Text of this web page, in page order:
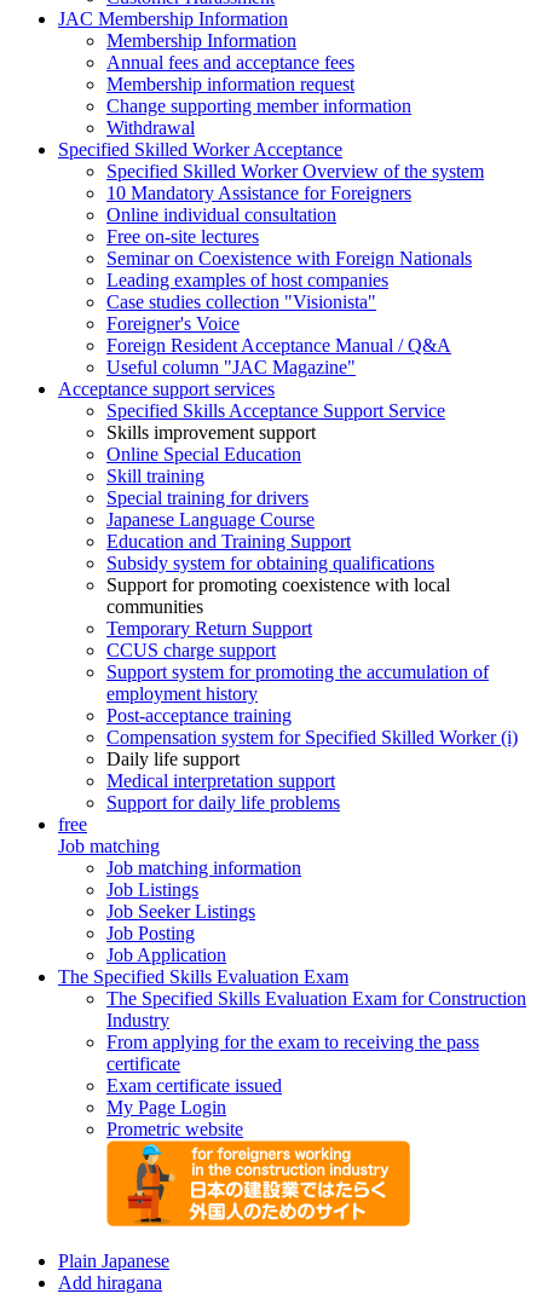
JAC Membership Information
Membership Information
Annual fees and acceptance fees
Membership information request
Change supporting member information
Withdrawal
Specified Skilled Worker Acceptance
Specified Skilled Worker Overview of the system
10 Mandatory Assistance for Foreigners
Online individual consultation
Free on-site lectures
Seminar on Coexistence with Foreign Nationals
Leading examples of host companies
Case studies collection "Visionista"
Foreigner's Voice
Foreign Resident Acceptance Manual / Q&A
Useful column "JAC Magazine"
Acceptance support services
Specified Skills Acceptance Support Service
Skills improvement support
Online Special Education
Skill training
Special training for drivers
Japanese Language Course
Education and Training Support
Subsidy system for obtaining qualifications
Support for promoting coexistence with local
communities
Temporary Return Support
CCUS charge support
Support system for promoting the accumulation of
employment history
Post-acceptance training
Compensation system for Specified Skilled Worker (i)
Daily life support
Medical interpretation support
Support for daily life problems
free
Job matching
Job matching information
Job Listings
Job Seeker Listings
Job Posting
Job Application
The Specified Skills Evaluation Exam
The Specified Skills Evaluation Exam for Construction
Industry
From applying for the exam to receiving the pass
certificate
Exam certificate issued
My Page Login
Prometric website
Plain Japanese
Add hiragana